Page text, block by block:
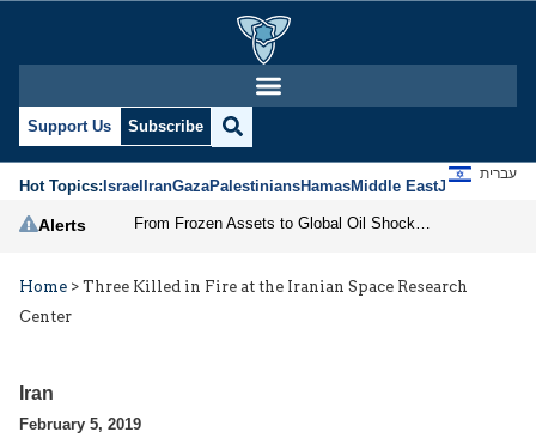
Support Us Subscribe
Hot Topics:IsraelIranGazaPalestiniansHamasMiddle EastJews
עברית
Alerts
Home > Three Killed in Fire at the Iranian Space Research
Center
Iran
February 5, 2019